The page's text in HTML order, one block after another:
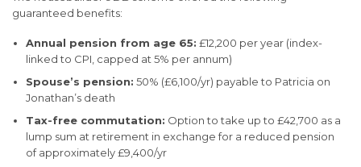
guaranteed benefits:
Annual pension from age 65: £12,200 per year (index-
linked to CPI, capped at 5% per annum)
Spouse’s pension: 50% (£6,100/yr) payable to Patricia on
Jonathan’s death
Tax-free commutation: Option to take up to £42,700 as a
lump sum at retirement in exchange for a reduced pension
of approximately £9,400/yr